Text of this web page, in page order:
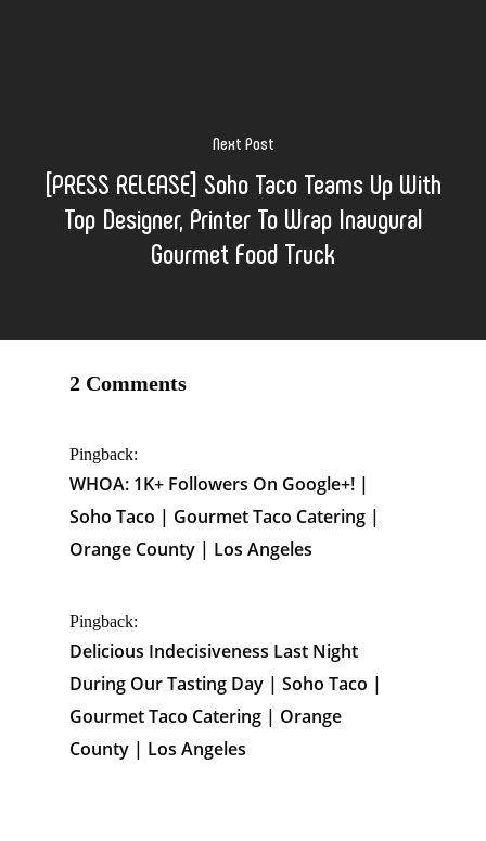
Next Post
[PRESS RELEASE] Soho Taco Teams Up With
Top Designer, Printer To Wrap Inaugural
Gourmet Food Truck
2 Comments
Pingback:
WHOA: 1K+ Followers On Google+! |
Soho Taco | Gourmet Taco Catering |
Orange County | Los Angeles
Pingback:
Delicious Indecisiveness Last Night
During Our Tasting Day | Soho Taco |
Gourmet Taco Catering | Orange
County | Los Angeles